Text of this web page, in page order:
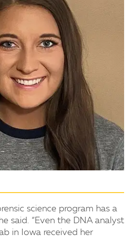
science program has a
said. “Even the DNA analyst
in Iowa received her